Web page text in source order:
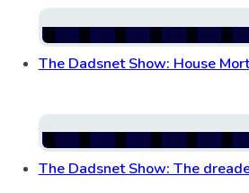
The Dadsnet Show: House
The Dadsnet Show: The